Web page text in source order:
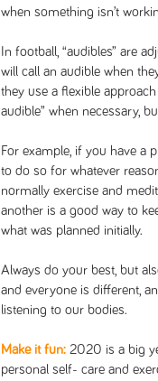
when something isn’t
In football, “audibles” are
will call an audible when
they use a flexible
audible” when necessary,
For example, if you have a
to do so for whatever
normally exercise and
another is a good way to
what was planned initially.
Always do your best, but
and everyone is different,
listening to our bodies.
Make it fun: 2020 is a big
personal self- care and